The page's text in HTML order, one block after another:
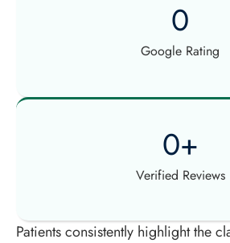
0
Google Rating
0+
Verified Reviews
Patients consistently highlight the